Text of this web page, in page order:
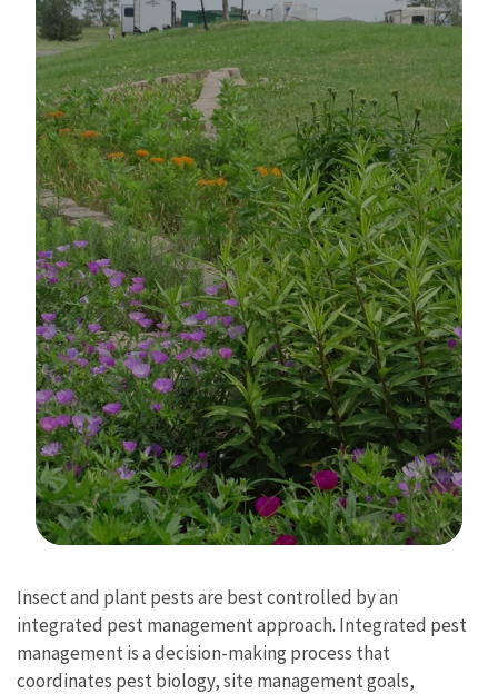
Insect and plant pests are best controlled by an
integrated pest management approach. Integrated pest
management is a decision-making process that
coordinates pest biology, site management goals,